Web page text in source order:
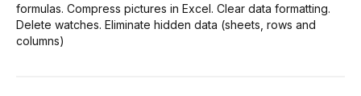
formulas. Compress pictures in Excel. Clear data formatting.
Delete watches. Eliminate hidden data (sheets, rows and
columns)